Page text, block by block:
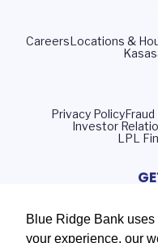
Blue Ridge Bank
your experience, our
CareersLocations &
Privacy Policy
Investor
LPL